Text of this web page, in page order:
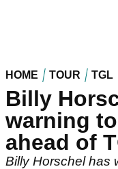
HOME TOUR TGL
Billy
warning
ahead of
Billy Horschel has